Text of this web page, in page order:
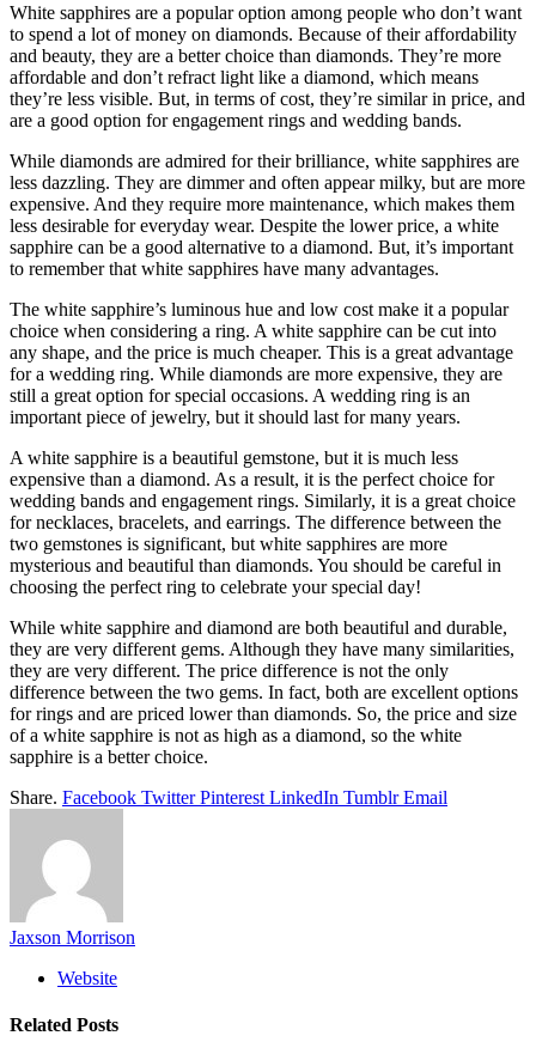
White sapphires are a popular option among people who don’t want
to spend a lot of money on diamonds. Because of their affordability
and beauty, they are a better choice than diamonds. They’re more
affordable and don’t refract light like a diamond, which means
they’re less visible. But, in terms of cost, they’re similar in price, and
are a good option for engagement rings and wedding bands.
While diamonds are admired for their brilliance, white sapphires are
less dazzling. They are dimmer and often appear milky, but are more
expensive. And they require more maintenance, which makes them
less desirable for everyday wear. Despite the lower price, a white
sapphire can be a good alternative to a diamond. But, it’s important
to remember that white sapphires have many advantages.
The white sapphire’s luminous hue and low cost make it a popular
choice when considering a ring. A white sapphire can be cut into
any shape, and the price is much cheaper. This is a great advantage
for a wedding ring. While diamonds are more expensive, they are
still a great option for special occasions. A wedding ring is an
important piece of jewelry, but it should last for many years.
A white sapphire is a beautiful gemstone, but it is much less
expensive than a diamond. As a result, it is the perfect choice for
wedding bands and engagement rings. Similarly, it is a great choice
for necklaces, bracelets, and earrings. The difference between the
two gemstones is significant, but white sapphires are more
mysterious and beautiful than diamonds. You should be careful in
choosing the perfect ring to celebrate your special day!
While white sapphire and diamond are both beautiful and durable,
they are very different gems. Although they have many similarities,
they are very different. The price difference is not the only
difference between the two gems. In fact, both are excellent options
for rings and are priced lower than diamonds. So, the price and size
of a white sapphire is not as high as a diamond, so the white
sapphire is a better choice.
Share. Facebook Twitter Pinterest LinkedIn Tumblr Email
Jaxson Morrison
Website
Related Posts